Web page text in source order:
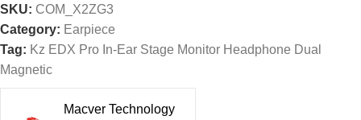
SKU: COM_X2ZG3
Category: Earpiece
Tag: Kz EDX Pro In-Ear Stage Monitor Headphone Dual
Magnetic
Macver Technology